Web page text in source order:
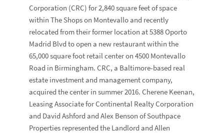
Corporation (CRC) for 2,840 square feet of space
within The Shops on Montevallo and recently
relocated from their former location at 5388 Oporto
Madrid Blvd to open a new restaurant within the
65,000 square foot retail center on 4500 Montevallo
Road in Birmingham. CRC, a Baltimore-based real
estate investment and management company,
acquired the center in summer 2016. Cherene Keenan,
Leasing Associate for Continental Realty Corporation
and David Ashford and Alex Benson of Southpace
Properties represented the Landlord and Allen